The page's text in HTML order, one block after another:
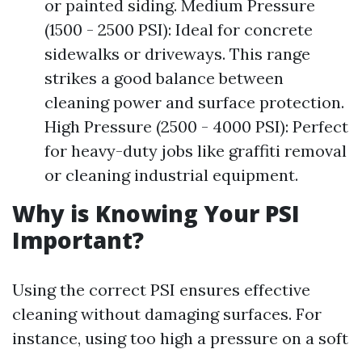
or painted siding. Medium Pressure
(1500 - 2500 PSI): Ideal for concrete
sidewalks or driveways. This range
strikes a good balance between
cleaning power and surface protection.
High Pressure (2500 - 4000 PSI): Perfect
for heavy-duty jobs like graffiti removal
or cleaning industrial equipment.
Why is Knowing Your PSI
Important?
Using the correct PSI ensures effective
cleaning without damaging surfaces. For
instance, using too high a pressure on a soft